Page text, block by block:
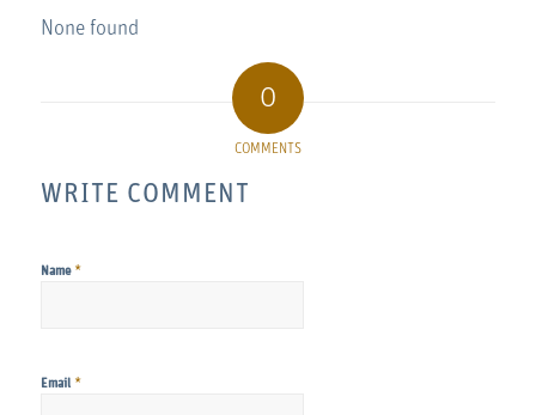
None found
0
COMMENTS
WRITE COMMENT
Name *
Email *